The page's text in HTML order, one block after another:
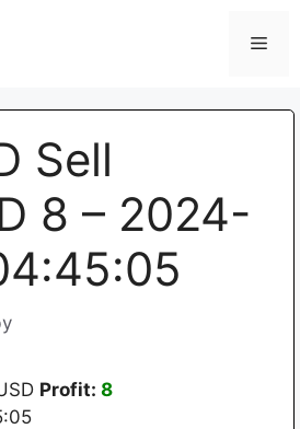
Sell
8 – 2024-
Profit: 8